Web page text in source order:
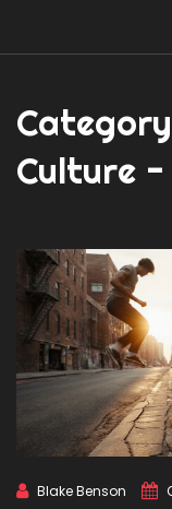
Culture -
Blake Benson